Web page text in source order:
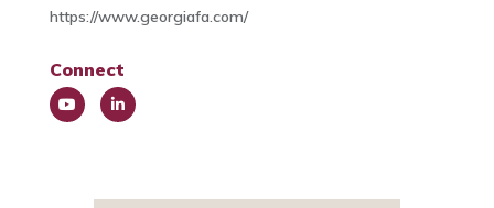
https://www.georgiafa.com/
Connect